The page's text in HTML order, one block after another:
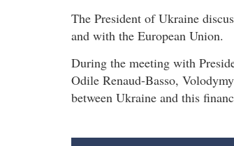
The President of Ukraine
and with the European Union.
During the meeting with
Odile Renaud-Basso,
between Ukraine and this